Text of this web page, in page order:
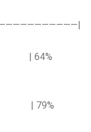
| 64%
| 79%